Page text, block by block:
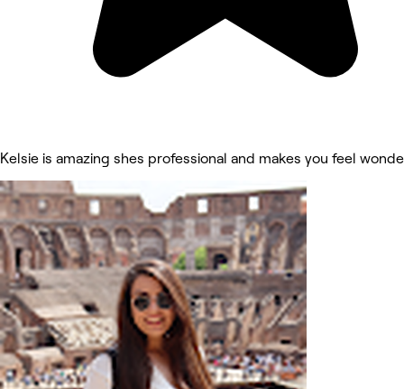
Kelsie is amazing shes professional and makes you feel